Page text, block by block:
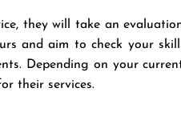
they will take an
and aim to check your
Depending on your
their services.